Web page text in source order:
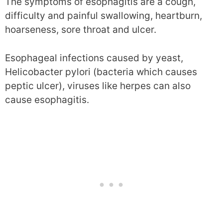
difficulty and painful swallowing, heartburn,
hoarseness, sore throat and ulcer.
Esophageal infections caused by yeast,
Helicobacter pylori (bacteria which causes
peptic ulcer), viruses like herpes can also
cause esophagitis.